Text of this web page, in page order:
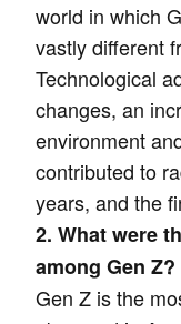
world in which
vastly different
Technological
changes, an
environment
contributed to
years, and the
2. What were
among Gen Z?
Gen Z is the